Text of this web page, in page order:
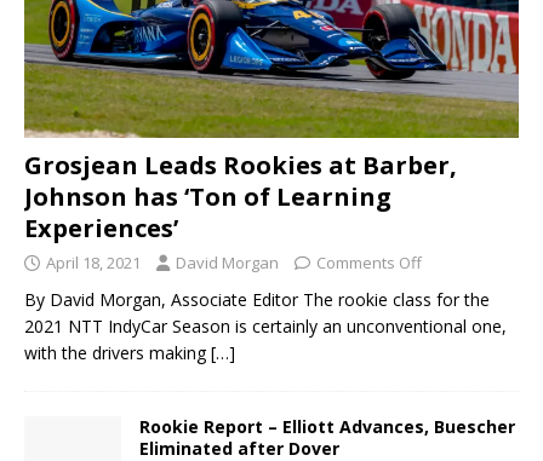
Grosjean Leads Rookies at Barber,
Johnson has ‘Ton of Learning
Experiences’
April 18, 2021 David Morgan Comments Off
By David Morgan, Associate Editor The rookie class for the
2021 NTT IndyCar Season is certainly an unconventional one,
with the drivers making[…]
Rookie Report – Elliott Advances, Buescher
Eliminated after Dover